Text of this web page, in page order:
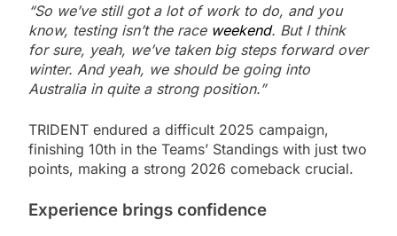
“So we’ve still got a lot of work to do, and you
know, testing isn’t the race weekend. But I think
for sure, yeah, we’ve taken big steps forward over
winter. And yeah, we should be going into
Australia in quite a strong position.”
TRIDENT endured a difficult 2025 campaign,
finishing 10th in the Teams’ Standings with just two
points, making a strong 2026 comeback crucial.
Experience brings confidence